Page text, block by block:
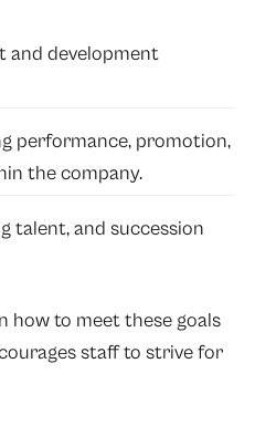
and development
performance, promotion,
the company.
talent, and succession
how to meet these goals
staff to strive for